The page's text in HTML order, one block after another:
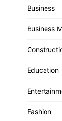
Business
Business
Education
Fashion